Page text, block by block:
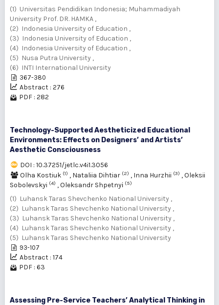
(1) Universitas Pendidikan Indonesia; Muhammadiyah
University Prof. DR. HAMKA ,
(2) Indonesia University of Education ,
(3) Indonesia University of Education ,
(4) Indonesia University of Education ,
(5) Nusa Putra University ,
(6) INTI International University
367-380
Abstract : 276
PDF : 282
Technology-Supported Aestheticized Educational
Environments: Effects on Designers’ and Artists’
Aesthetic Consciousness
DOI : 10.37251/jetlc.v4i1.3056
Olha Kostiuk (1) , Nataliia Dihtiar (2) , Inna Hurzhii (3) ,Oleksii
Sobolevskyi (4) ,Oleksandr Shpetnyі (5)
(1) Luhansk Taras Shevchenko National University ,
(2) Luhansk Taras Shevchenko National University ,
(3) Luhansk Taras Shevchenko National University ,
(4) Luhansk Taras Shevchenko National University ,
(5) Luhansk Taras Shevchenko National University
93-107
Abstract : 174
PDF : 63
Assessing Pre-Service Teachers’ Analytical Thinking in